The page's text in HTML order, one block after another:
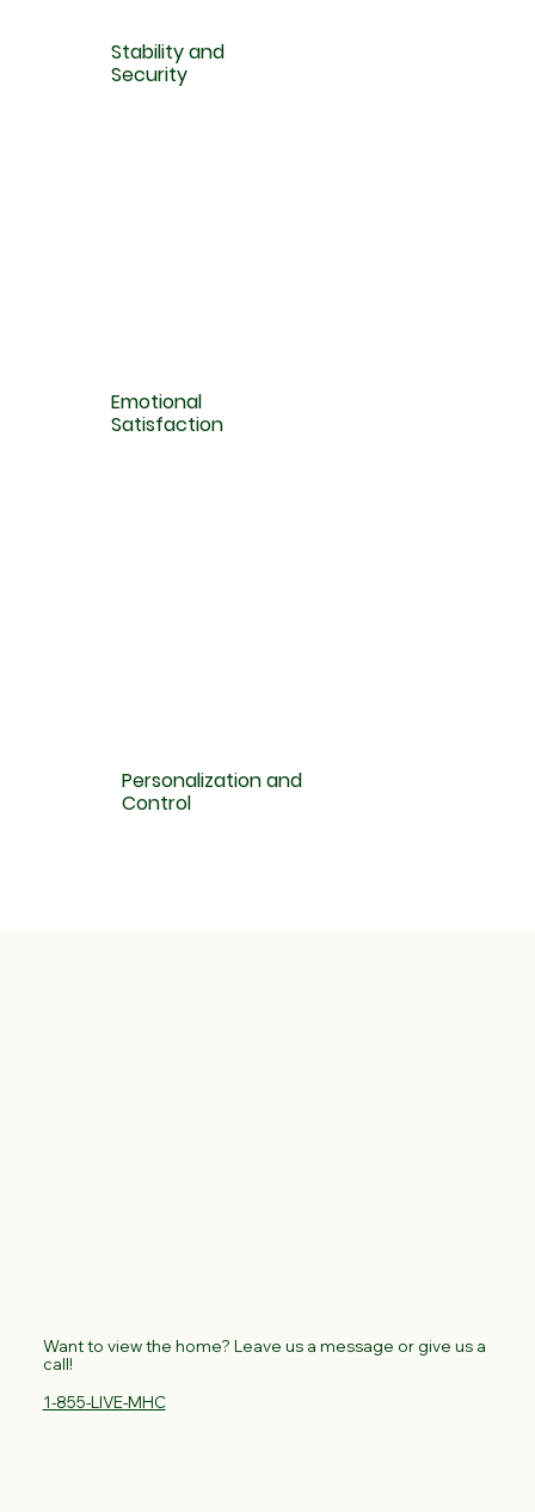
Want to view the home? Leave us a message or give us a
call!
1-855-LIVE-MHC
Stability and
Security
Personalization and
Control
Emotional
Satisfaction